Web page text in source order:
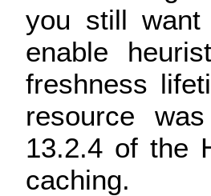
you still
enable
freshness
resource
13.2.4 of the
caching.